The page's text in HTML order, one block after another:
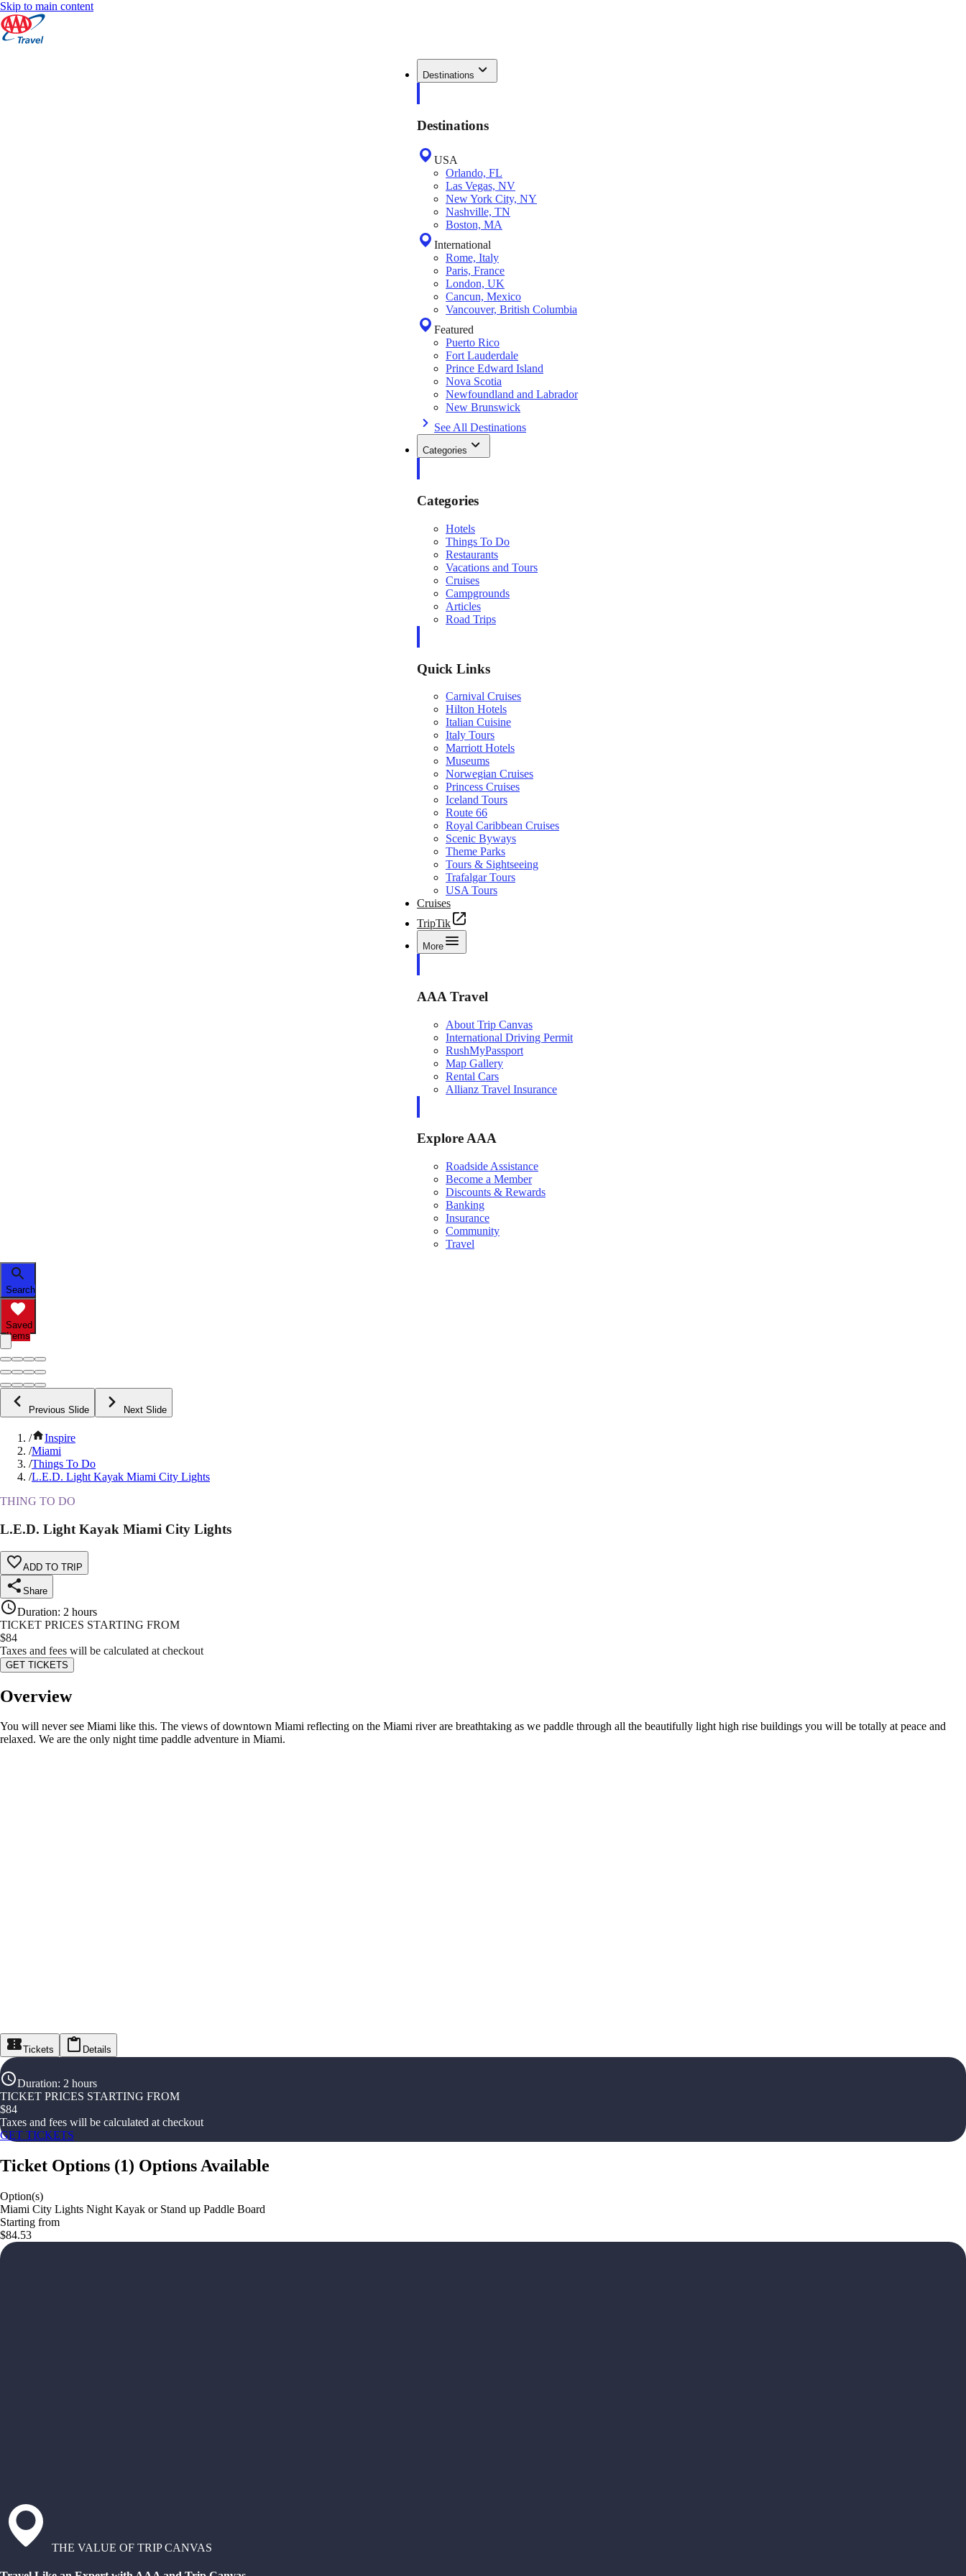
Skip to main content
Destinations
Destinations
USA
Orlando, FL
Las Vegas, NV
New York City, NY
Nashville, TN
Boston, MA
International
Rome, Italy
Paris, France
London, UK
Cancun, Mexico
Vancouver, British Columbia
Featured
Puerto Rico
Fort Lauderdale
Prince Edward Island
Nova Scotia
Newfoundland and Labrador
New Brunswick
See All Destinations
Categories
Categories
Hotels
Things To Do
Restaurants
Vacations and Tours
Cruises
Campgrounds
Articles
Road Trips
Quick Links
Carnival Cruises
Hilton Hotels
Italian Cuisine
Italy Tours
Marriott Hotels
Museums
Norwegian Cruises
Princess Cruises
Iceland Tours
Route 66
Royal Caribbean Cruises
Scenic Byways
Theme Parks
Tours & Sightseeing
Trafalgar Tours
USA Tours
Cruises
TripTik
More
AAA Travel
About Trip Canvas
International Driving Permit
RushMyPassport
Map Gallery
Rental Cars
Allianz Travel Insurance
Explore AAA
Roadside Assistance
Become a Member
Discounts & Rewards
Banking
Insurance
Community
Travel
Search
Saved
Items
Previous Slide Next Slide
/
Inspire
/Miami
/Things To Do
/L.E.D. Light Kayak Miami City Lights
THING TO DO
L.E.D. Light Kayak Miami City Lights
ADD TO TRIP
Share
Duration: 2 hours
TICKET PRICES STARTING FROM
$84
Taxes and fees will be calculated at checkout
GET TICKETS
Overview
You will never see Miami like this. The views of downtown Miami reflecting on the Miami river are breathtaking as we paddle through all the beautifully light high rise buildings you will be totally at peace and
relaxed. We are the only night time paddle adventure in Miami.
Tickets Details
Duration: 2 hours
TICKET PRICES STARTING FROM
$84
Taxes and fees will be calculated at checkout
GET TICKETS
Ticket Options (1) Options Available
Option(s)
Miami City Lights Night Kayak or Stand up Paddle Board
Starting from
$84.53
THE VALUE OF TRIP CANVAS